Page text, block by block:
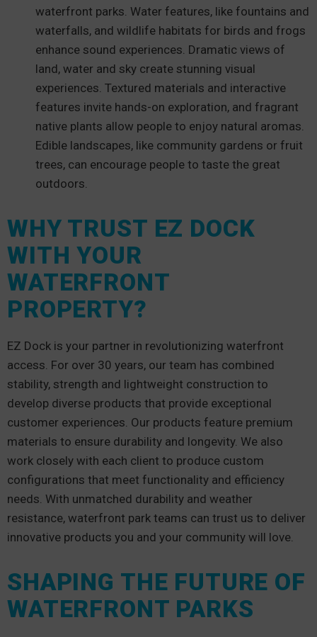
waterfront parks. Water features, like fountains and
waterfalls, and wildlife habitats for birds and frogs
enhance sound experiences. Dramatic views of
land, water and sky create stunning visual
experiences. Textured materials and interactive
features invite hands-on exploration, and fragrant
native plants allow people to enjoy natural aromas.
Edible landscapes, like community gardens or fruit
trees, can encourage people to taste the great
outdoors.
WHY TRUST EZ DOCK
WITH YOUR
WATERFRONT
PROPERTY?
EZ Dock is your partner in revolutionizing waterfront
access. For over 30 years, our team has combined
stability, strength and lightweight construction to
develop diverse products that provide exceptional
customer experiences. Our products feature premium
materials to ensure durability and longevity. We also
work closely with each client to produce custom
configurations that meet functionality and efficiency
needs. With unmatched durability and weather
resistance, waterfront park teams can trust us to deliver
innovative products you and your community will love.
SHAPING THE FUTURE OF
WATERFRONT PARKS